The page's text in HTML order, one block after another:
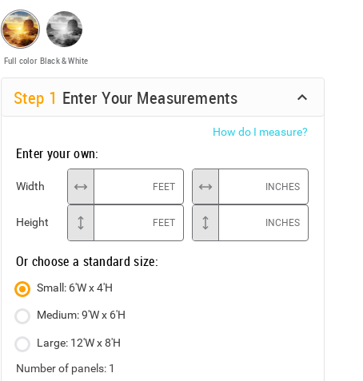
Full color Black & White
Step 1 Enter Your Measurements
How do I measure?
Enter your own:
Width FEET INCHES
Height FEET INCHES
Or choose a standard size:
Small: 6'W x 4'H
Medium: 9'W x 6'H
Large: 12'W x 8'H
Number of panels: 1